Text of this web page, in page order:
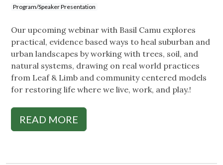
Program/Speaker Presentation
Our upcoming webinar with Basil Camu explores
practical, evidence based ways to heal suburban and
urban landscapes by working with trees, soil, and
natural systems, drawing on real world practices
from Leaf & Limb and community centered models
for restoring life where we live, work, and play.!
READ MORE